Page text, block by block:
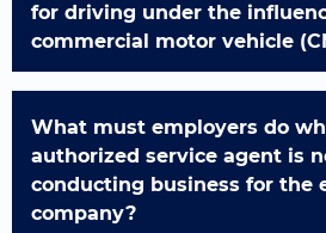
for driving under the
commercial motor vehicle
What must employers do
authorized service agent is
conducting business for the
company?